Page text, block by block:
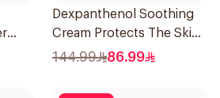
Dexpanthenol Soothing
Cream Protects The Skin
Pump 500Ml
144.99 86.99